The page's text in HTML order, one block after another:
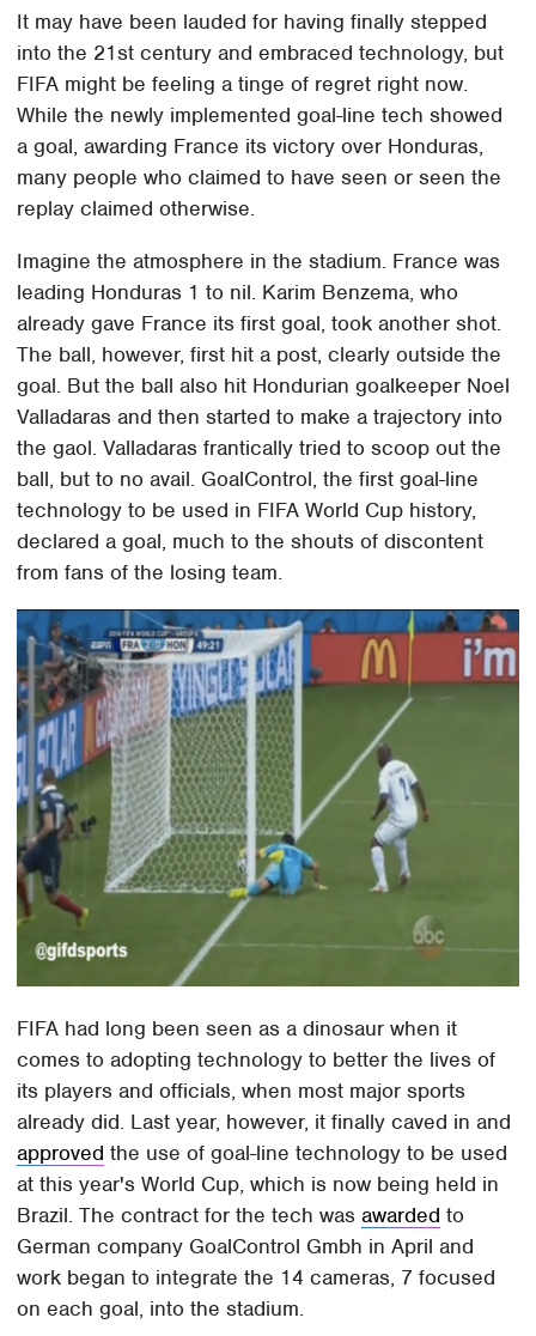
It may have been lauded for having finally stepped
into the 21st century and embraced technology, but
FIFA might be feeling a tinge of regret right now.
While the newly implemented goal-line tech showed
a goal, awarding France its victory over Honduras,
many people who claimed to have seen or seen the
replay claimed otherwise.
Imagine the atmosphere in the stadium. France was
leading Honduras 1 to nil. Karim Benzema, who
already gave France its first goal, took another shot.
The ball, however, first hit a post, clearly outside the
goal. But the ball also hit Hondurian goalkeeper Noel
Valladaras and then started to make a trajectory into
the gaol. Valladaras frantically tried to scoop out the
ball, but to no avail. GoalControl, the first goal-line
technology to be used in FIFA World Cup history,
declared a goal, much to the shouts of discontent
from fans of the losing team.
FIFA had long been seen as a dinosaur when it
comes to adopting technology to better the lives of
its players and officials, when most major sports
already did. Last year, however, it finally caved in and
approved the use of goal-line technology to be used
at this year's World Cup, which is now being held in
Brazil. The contract for the tech wasawarded to
German company GoalControl Gmbh in April and
work began to integrate the 14 cameras, 7 focused
on each goal, into the stadium.